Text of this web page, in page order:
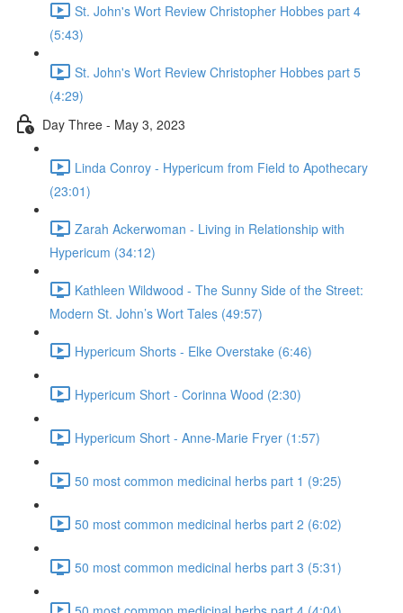
St. John's Wort Review Christopher Hobbes part 4
(5:43)
St. John's Wort Review Christopher Hobbes part 5
(4:29)
Day Three - May 3, 2023
Linda Conroy - Hypericum from Field to Apothecary
(23:01)
Zarah Ackerwoman - Living in Relationship with
Hypericum (34:12)
Kathleen Wildwood - The Sunny Side of the Street:
Modern St. John’s Wort Tales (49:57)
Hypericum Shorts - Elke Overstake (6:46)
Hypericum Short - Corinna Wood (2:30)
Hypericum Short - Anne-Marie Fryer (1:57)
50 most common medicinal herbs part 1 (9:25)
50 most common medicinal herbs part 2 (6:02)
50 most common medicinal herbs part 3 (5:31)